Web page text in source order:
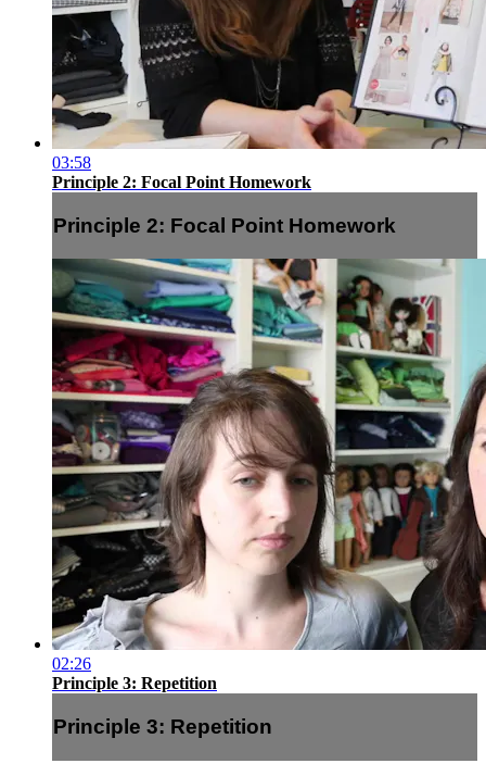
03:58
Principle 2: Focal Point Homework
Principle 2: Focal Point Homework
02:26
Principle 3: Repetition
Principle 3: Repetition